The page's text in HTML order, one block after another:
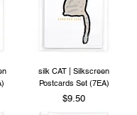
silk CAT | Silkscreen
Postcards Set (7EA)
Price
$9.50